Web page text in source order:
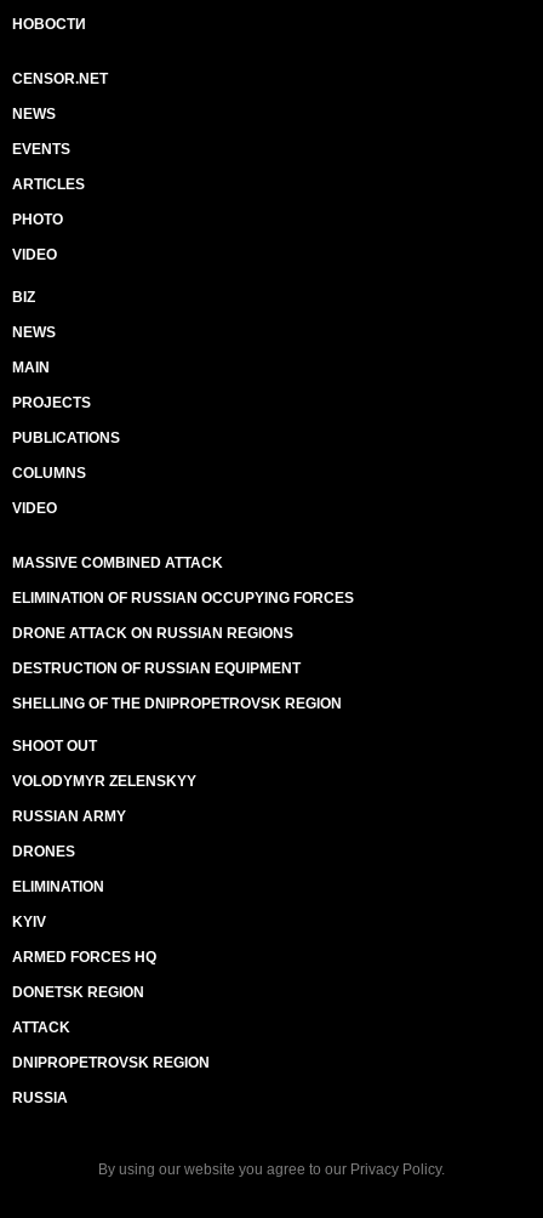
НОВОСТИ
CENSOR.NET
NEWS
EVENTS
ARTICLES
PHOTO
VIDEO
BIZ
NEWS
MAIN
PROJECTS
PUBLICATIONS
COLUMNS
VIDEO
MASSIVE COMBINED ATTACK
ELIMINATION OF RUSSIAN OCCUPYING FORCES
DRONE ATTACK ON RUSSIAN REGIONS
DESTRUCTION OF RUSSIAN EQUIPMENT
SHELLING OF THE DNIPROPETROVSK REGION
SHOOT OUT
VOLODYMYR ZELENSKYY
RUSSIAN ARMY
DRONES
ELIMINATION
KYIV
ARMED FORCES HQ
DONETSK REGION
ATTACK
DNIPROPETROVSK REGION
RUSSIA
By using our website you agree to our Privacy Policy.